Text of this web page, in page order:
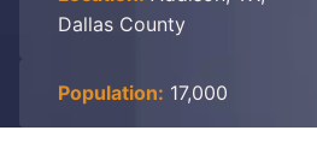
Dallas County
Population: 17,000